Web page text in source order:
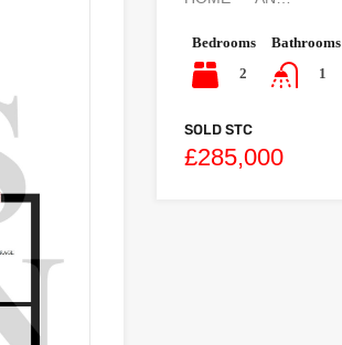
Bedrooms
2
Bathrooms
1
SOLD STC
£285,000